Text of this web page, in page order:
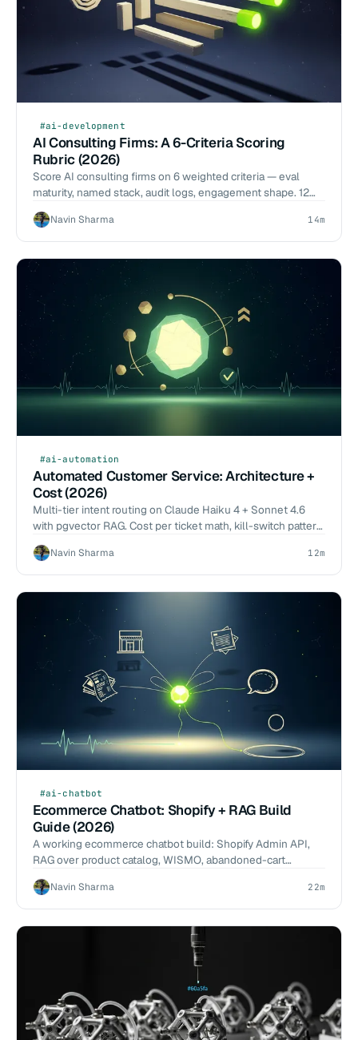
#ai-development
AI Consulting Firms: A 6-Criteria Scoring
Rubric (2026)
Score AI consulting firms on 6 weighted criteria — eval
maturity, named stack, audit logs, engagement shape. 12
firms scored. Start the audit conversation.
Navin Sharma 14m
#ai-automation
Automated Customer Service: Architecture +
Cost (2026)
Multi-tier intent routing on Claude Haiku 4 + Sonnet 4.6
with pgvector RAG. Cost per ticket math, kill-switch pattern,
2026-Q1 deflection benchmarks.
Navin Sharma 12m
#ai-chatbot
Ecommerce Chatbot: Shopify + RAG Build
Guide (2026)
A working ecommerce chatbot build: Shopify Admin API,
RAG over product catalog, WISMO, abandoned-cart
Navin Sharma 22m